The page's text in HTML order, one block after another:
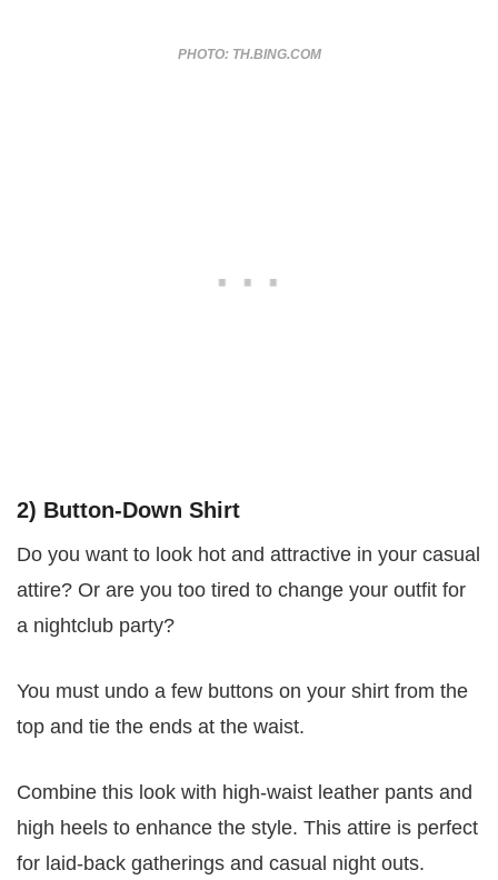
PHOTO: TH.BING.COM
2) Button-Down Shirt
Do you want to look hot and attractive in your casual
attire? Or are you too tired to change your outfit for
a nightclub party?
You must undo a few buttons on your shirt from the
top and tie the ends at the waist.
Combine this look with high-waist leather pants and
high heels to enhance the style. This attire is perfect
for laid-back gatherings and casual night outs.